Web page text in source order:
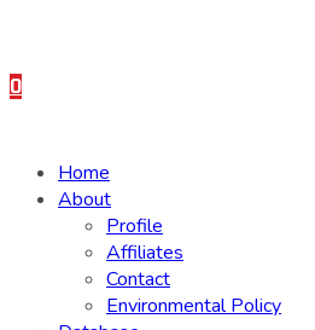
0
Home
About
Profile
Affiliates
Contact
Environmental Policy